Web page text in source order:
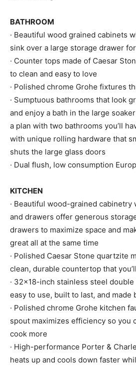
BATHROOM
· Beautiful wood grained cabinets
sink over a large storage drawer
· Counter tops made of Caesar
to clean and easy to love
· Polished chrome Grohe fixtures
· Sumptuous bathrooms that look
and enjoy a bath in the large
a plan with two bathrooms you’ll
with unique rolling hardware that
shuts the large glass doors
· Dual flush, low consumption
KITCHEN
· Beautiful wood-grained
and drawers offer generous
drawers to maximize space and
great all at the same time
· Polished Caesar Stone quartzite
clean, durable countertop that
· 32×18-inch stainless steel
easy to use, built to last, and made
· Polished chrome Grohe kitchen
spout maximizes efficiency so you
cook more
· High-performance Porter &
heats up and cools down faster